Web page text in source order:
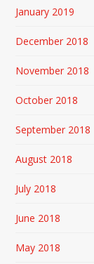
January 2019
December 2018
November 2018
October 2018
September 2018
August 2018
July 2018
June 2018
May 2018